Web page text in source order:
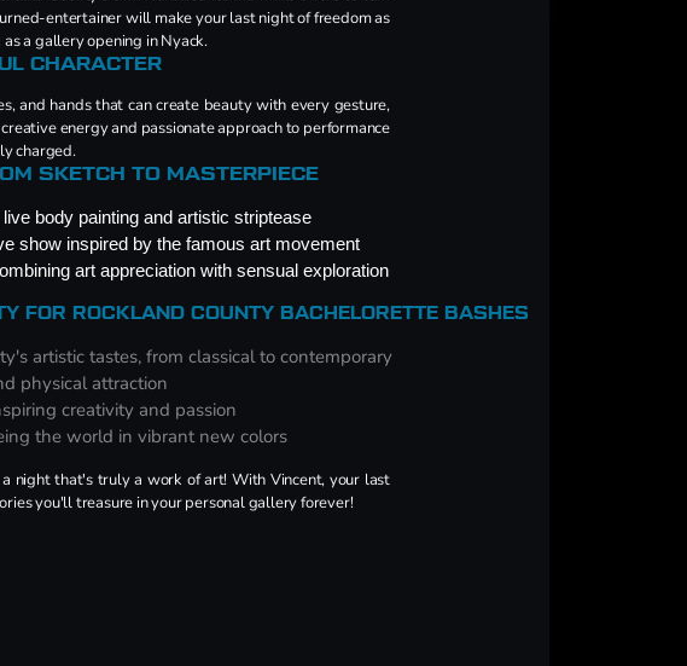
entertainer will make your last night of freedom as
a gallery opening in Nyack.
CHARACTER
and hands that can create beauty with every gesture,
energy and passionate approach to performance
charged.
SKETCH TO MASTERPIECE
body painting and artistic striptease
show inspired by the famous art movement
art appreciation with sensual exploration
FOR ROCKLAND COUNTY BACHELORETTE BASHES
artistic tastes, from classical to contemporary
physical attraction
creativity and passion
the world in vibrant new colors
night that's truly a work of art! With Vincent, your last
you'll treasure in your personal gallery forever!